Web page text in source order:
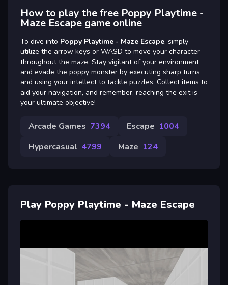
How to play the free Poppy Playtime -
Maze Escape game online
To dive into Poppy Playtime - Maze Escape, simply
utilize the arrow keys or WASD to move your character
throughout the maze. Stay vigilant of your environment
and evade the poppy monster by executing sharp turns
and using your intellect to tackle puzzles. Collect items to
aid your navigation, and remember, reaching the exit is
your ultimate objective!
Arcade Games 7394 Escape 1004
Hypercasual 4799 Maze 124
Play Poppy Playtime - Maze Escape